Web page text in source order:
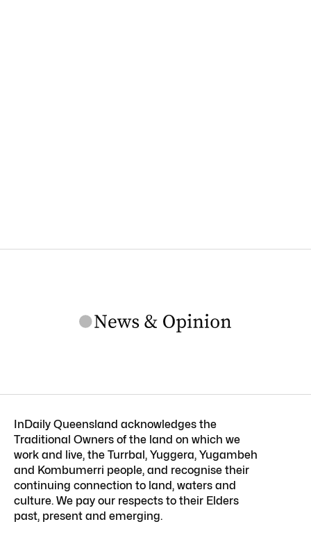
InDaily Queensland acknowledges the
Traditional Owners of the land on which we
work and live, the Turrbal, Yuggera, Yugambeh
and Kombumerri people, and recognise their
continuing connection to land, waters and
culture. We pay our respects to their Elders
past, present and emerging.